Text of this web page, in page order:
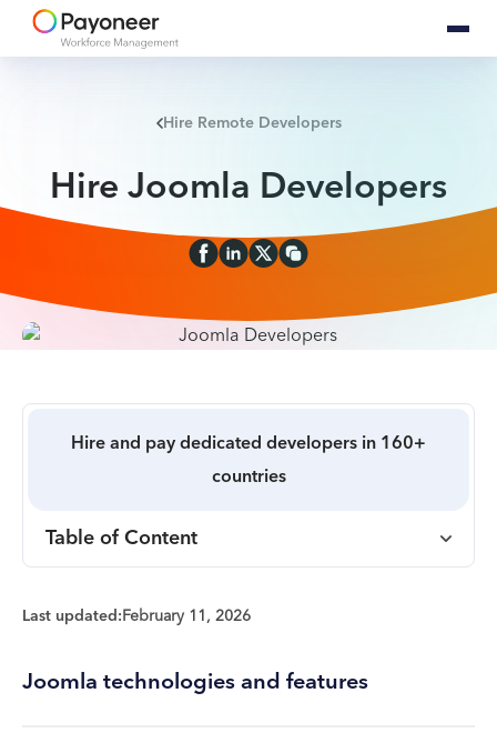
Hire Remote Developers
Hire Joomla Developers
Hire and pay dedicated developers in 160+
countries
Table of Content
Last updated:February 11, 2026
Joomla technologies and features